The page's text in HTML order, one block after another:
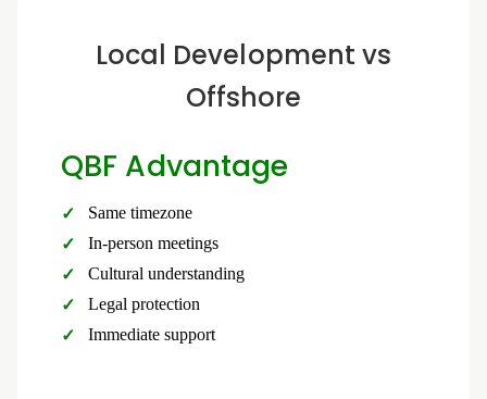
Local Development vs
Offshore
QBF Advantage
Same timezone
In-person meetings
Cultural understanding
Legal protection
Immediate support